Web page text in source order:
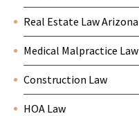
Real Estate Law Arizona
Medical Malpractice Law
Construction Law
HOA Law